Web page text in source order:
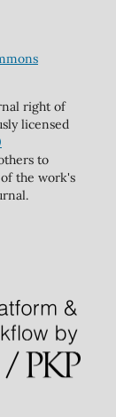
right of
licensed
to
the work's